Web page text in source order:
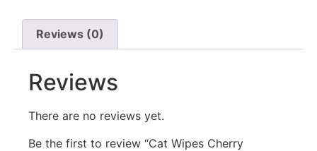
Reviews (0)
Reviews
There are no reviews yet.
Be the first to review “Cat Wipes Cherry